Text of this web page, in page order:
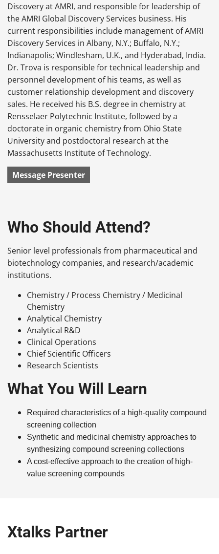
Discovery at AMRI, and responsible for leadership of
the AMRI Global Discovery Services business. His
current responsibilities include management of AMRI
Discovery Services in Albany, N.Y.; Buffalo, N.Y.;
Indianapolis; Windlesham, U.K., and Hyderabad, India.
Dr. Trova is responsible for technical leadership and
personnel development of his teams, as well as
customer relationship development and discovery
sales. He received his B.S. degree in chemistry at
Rensselaer Polytechnic Institute, followed by a
doctorate in organic chemistry from Ohio State
University and postdoctoral research at the
Massachusetts Institute of Technology.
Message Presenter
Who Should Attend?
Senior level professionals from pharmaceutical and
biotechnology companies, and research/academic
institutions.
Chemistry / Process Chemistry / Medicinal
Chemistry
Analytical Chemistry
Analytical R&D
Clinical Operations
Chief Scientific Officers
Research Scientists
What You Will Learn
Required characteristics of a high-quality compound
screening collection
Synthetic and medicinal chemistry approaches to
synthesizing compound screening collections
A cost-effective approach to the creation of high-
value screening compounds
Xtalks Partner